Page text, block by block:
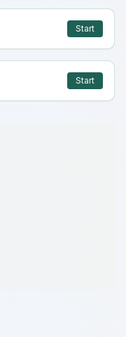
Start
Start